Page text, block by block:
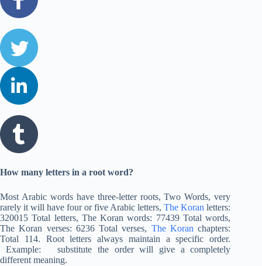
How many letters in a root word?
Most Arabic words have three-letter roots, Two Words, very
rarely it will have four or five Arabic letters,The Koran letters:
320015 Total letters, The Koran words: 77439 Total words,
The Koran verses: 6236 Total verses, The Koran chapters:
Total 114. Root letters always maintain a specific order.
Example: substitute the order will give a completely
different meaning.